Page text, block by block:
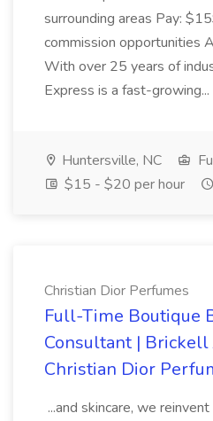
surrounding areas Pay:
commission opportunities
With over 25 years of
Express is a fast-growing...
Huntersville, NC
$15 - $20 per hour
Christian Dior Perfumes
Full-Time Boutique
Consultant | Brickell
Christian Dior
...and skincare, we